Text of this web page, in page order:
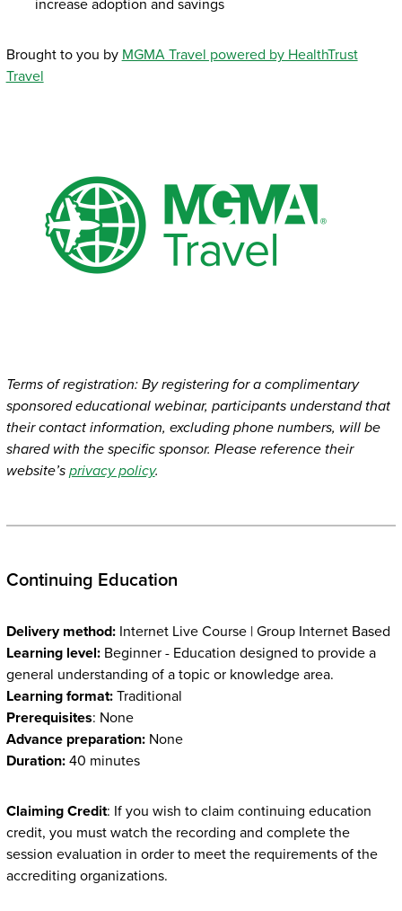
increase adoption and savings
Brought to you by MGMA Travel powered by HealthTrust
Travel
Terms of registration: By registering for a complimentary
sponsored educational webinar, participants understand that
their contact information, excluding phone numbers, will be
shared with the specific sponsor. Please reference their
website’s privacy policy.
Continuing Education
Delivery method:Internet Live Course | Group Internet Based
Learning level: Beginner - Education designed to provide a
general understanding of a topic or knowledge area.
Learning format:Traditional
Prerequisites: None
Advance preparation: None
Duration:40 minutes
Claiming Credit: If you wish to claim continuing education
credit, you must watch the recording and complete the
session evaluation in order to meet the requirements of the
accrediting organizations.